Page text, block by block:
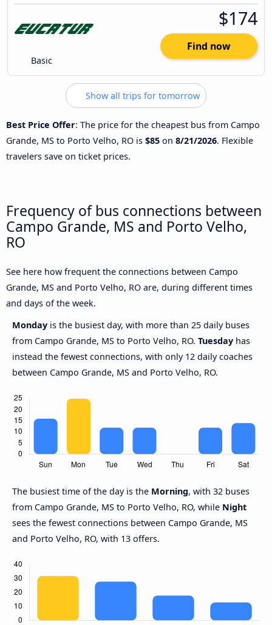
Basic
$174
Find now
Show all trips for tomorrow
Best Price Offer: The price for the cheapest bus from Campo
Grande, MS to Porto Velho, RO is $85 on 8/21/2026. Flexible
travelers save on ticket prices.
Frequency of bus connections between
Campo Grande, MS and Porto Velho,
RO
See here how frequent the connections between Campo
Grande, MS and Porto Velho, RO are, during different times
and days of the week.
Monday is the busiest day, with more than 25 daily buses
from Campo Grande, MS to Porto Velho, RO. Tuesday has
instead the fewest connections, with only 12 daily coaches
between Campo Grande, MS and Porto Velho, RO.
The busiest time of the day is the Morning, with 32 buses
from Campo Grande, MS to Porto Velho, RO, while Night
sees the fewest connections between Campo Grande, MS
and Porto Velho, RO, with 13 offers.